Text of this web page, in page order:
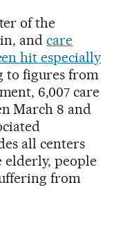
of the
andcare
hit especially
to figures from
6,007 care
March 8 and
all centers
elderly, people
from